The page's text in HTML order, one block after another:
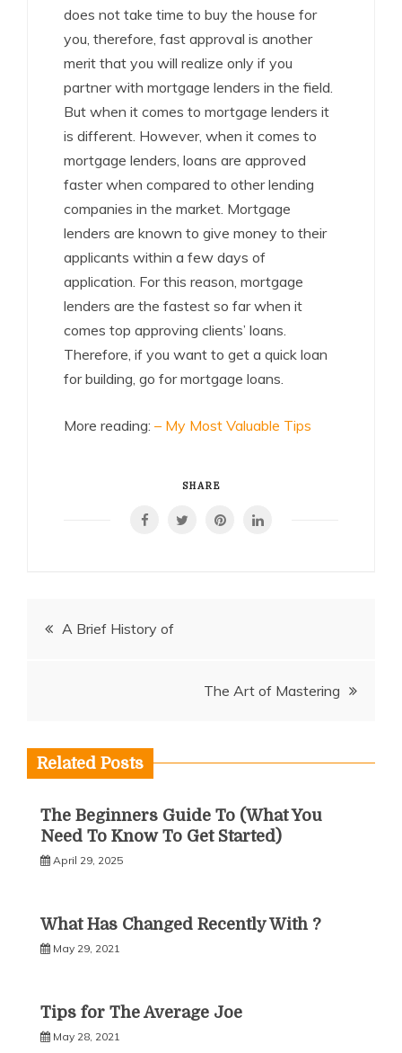
does not take time to buy the house for
you, therefore, fast approval is another
merit that you will realize only if you
partner with mortgage lenders in the field.
But when it comes to mortgage lenders it
is different. However, when it comes to
mortgage lenders, loans are approved
faster when compared to other lending
companies in the market. Mortgage
lenders are known to give money to their
applicants within a few days of
application. For this reason, mortgage
lenders are the fastest so far when it
comes top approving clients’ loans.
Therefore, if you want to get a quick loan
for building, go for mortgage loans.
More reading: – My Most Valuable Tips
SHARE
Post
A Brief History of
The Art of Mastering
Related Posts
The Beginners Guide To (What You
Need To Know To Get Started)
April 29, 2025
What Has Changed Recently With ?
May 29, 2021
Tips for The Average Joe
May 28, 2021